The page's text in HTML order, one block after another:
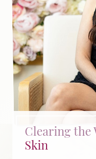
Clearing the
Skin